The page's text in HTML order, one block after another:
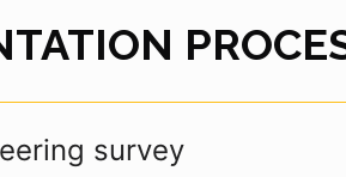
survey